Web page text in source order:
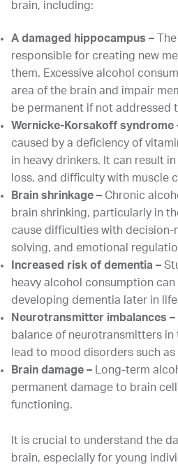
brain, including:
A damaged hippocampus –
responsible for creating new
them. Excessive alcohol
area of the brain and impair
be permanent if not addressed
Wernicke-Korsakoff syndrome
caused by a deficiency of
in heavy drinkers. It can result
loss, and difficulty with muscle
Brain shrinkage – Chronic
brain shrinking, particularly in
cause difficulties with decision-
solving, and emotional
Increased risk of dementia –
heavy alcohol consumption
developing dementia later in
Neurotransmitter imbalances –
balance of neurotransmitters in
lead to mood disorders such
Brain damage – Long-term
permanent damage to brain
functioning.
It is crucial to understand the
brain, especially for young